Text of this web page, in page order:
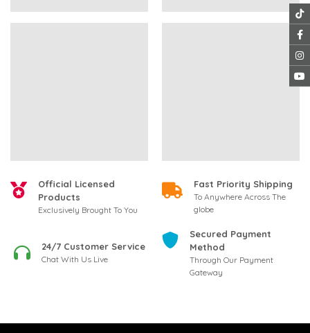
Official Licensed
Products
Exclusively Brought To You
Fast Priority Shipping
To Anywhere Across The
globe
24/7 Customer Service
Chat With Us Live
Secured Payment
Method
Through Our Payment
Gateway